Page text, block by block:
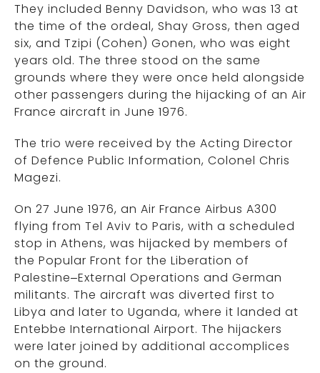
They included Benny Davidson, who was 13 at
the time of the ordeal, Shay Gross, then aged
six, and Tzipi (Cohen) Gonen, who was eight
years old. The three stood on the same
grounds where they were once held alongside
other passengers during the hijacking of an Air
France aircraft in June 1976.
The trio were received by the Acting Director
of Defence Public Information, Colonel Chris
Magezi.
On 27 June 1976, an Air France Airbus A300
flying from Tel Aviv to Paris, with a scheduled
stop in Athens, was hijacked by members of
the Popular Front for the Liberation of
Palestine–External Operations and German
militants. The aircraft was diverted first to
Libya and later to Uganda, where it landed at
Entebbe International Airport. The hijackers
were later joined by additional accomplices
on the ground.